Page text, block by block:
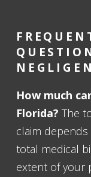
How much
Florida? The
claim
total medical
extent of your